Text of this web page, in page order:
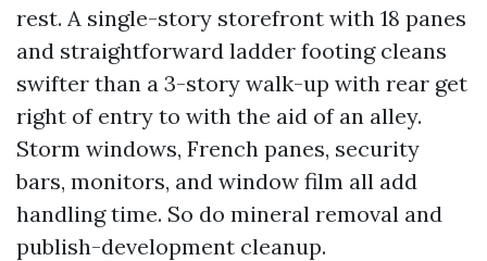
rest. A single-story storefront with 18 panes
and straightforward ladder footing cleans
swifter than a 3-story walk-up with rear get
right of entry to with the aid of an alley.
Storm windows, French panes, security
bars, monitors, and window film all add
handling time. So do mineral removal and
publish-development cleanup.